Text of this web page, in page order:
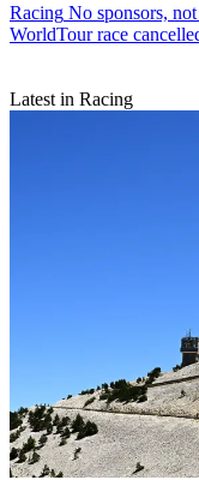
Racing No sponsors,
WorldTour race
Latest in Racing